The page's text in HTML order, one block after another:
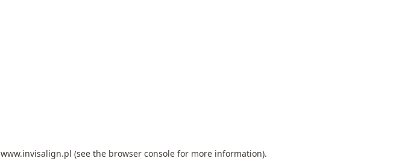
www.invisalign.pl (see the browser console for more information).